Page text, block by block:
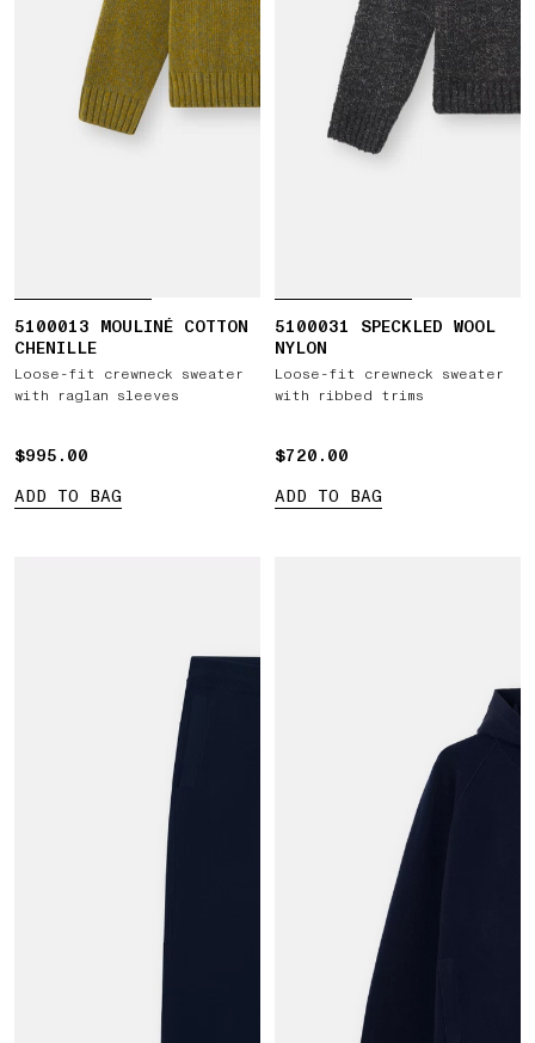
5100013 MOULINÉ COTTON
CHENILLE
Loose-fit crewneck sweater
with raglan sleeves
$995.00
$995.00
ADD TO BAG
5100031 SPECKLED WOOL
NYLON
Loose-fit crewneck sweater
with ribbed trims
$720.00
$720.00
ADD TO BAG